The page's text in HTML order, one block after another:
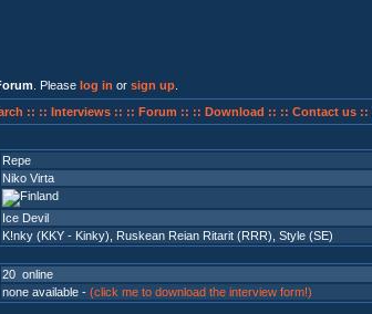
. Please log in or sign up
:: :: Interviews :: :: Forum :: :: Download :: :: Contact us ::
Repe
Niko Virta
Ice Devil
K!nky (KKY - Kinky) Ruskean Reian Ritarit (RRR) Style (SE)
20 online
none available - (click me to download the interview form!)